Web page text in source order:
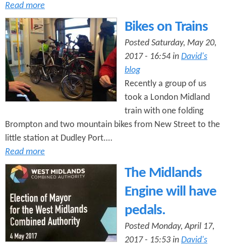
Read more
Bikes on Trains
Posted Saturday, May 20,
2017 - 16:54 in David's
blog
Recently a group of us
took a London Midland
train with one folding
Brompton and two mountain bikes from New Street to the
little station at Dudley Port.…
Read more
The Midlands
Engine will have
pedals.
Posted Monday, April 17,
2017 - 15:53 in David's